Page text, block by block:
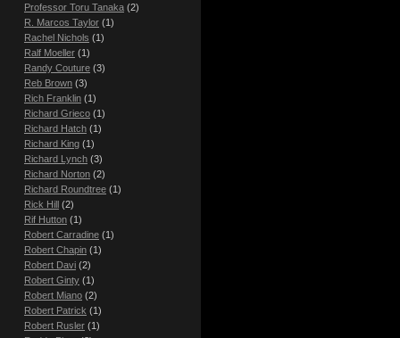
Professor Toru Tanaka (2)
R. Marcos Taylor (1)
Rachel Nichols (1)
Ralf Moeller (1)
Randy Couture (3)
Reb Brown (3)
Rich Franklin (1)
Richard Grieco (1)
Richard Hatch (1)
Richard King (1)
Richard Lynch (3)
Richard Norton (2)
Richard Roundtree (1)
Rick Hill (2)
Rif Hutton (1)
Robert Carradine (1)
Robert Chapin (1)
Robert Davi (2)
Robert Ginty (1)
Robert Miano (2)
Robert Patrick (1)
Robert Rusler (1)